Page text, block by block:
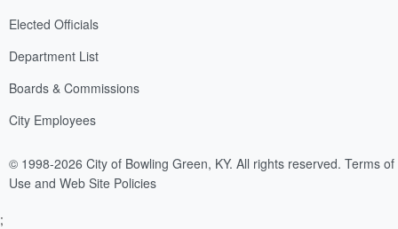
Elected Officials
Department List
Boards & Commissions
City Employees
© 1998-2026 City of Bowling Green, KY. All rights reserved. Terms of
Use and Web Site Policies
;